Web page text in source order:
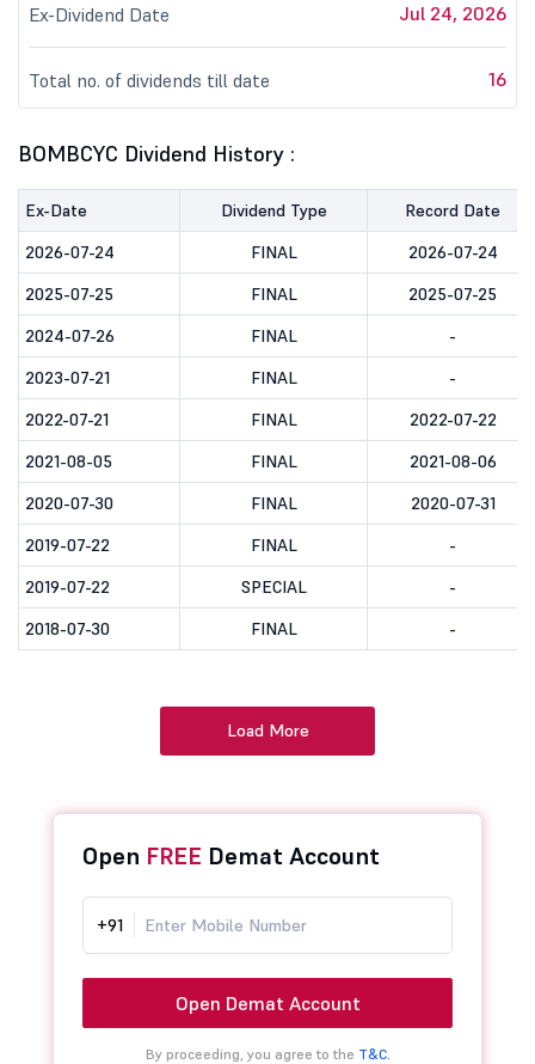
Ex-Dividend Date Jul 24, 2026
Total no. of dividends till date 16
BOMBCYC Dividend History :
Ex-Date Dividend Type
Record Date
2026-07-24
FINAL
2026-07-24
2025-07-25
FINAL
2025-07-25
2024-07-26
FINAL
-
2023-07-21
FINAL
-
2022-07-21
FINAL
2022-07-22
2021-08-05
FINAL
2021-08-06
2020-07-30
FINAL
2020-07-31
2019-07-22
FINAL
-
2019-07-22
SPECIAL
-
2018-07-30
FINAL -
Load More
Open FREE Demat Account
+91
Open Demat Account
By proceeding, you agree to the T&C.